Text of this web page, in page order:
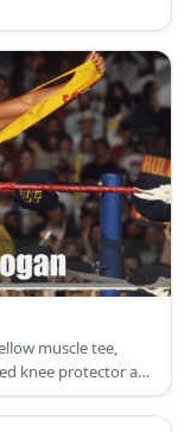
muscle tee,
knee protector and